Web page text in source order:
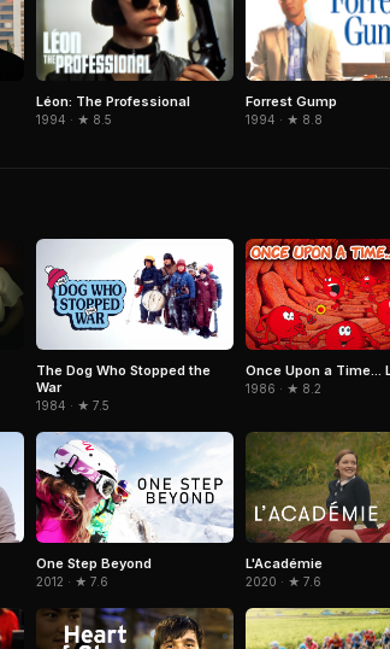
Léon: The Professional
1994 · ★ 8.5
Forrest Gump
1994 · ★ 8.8
The Dog Who Stopped the
War
1984 · ★ 7.5
Once Upon a Time...
1986 · ★ 8.2
One Step Beyond
2012 · ★ 7.6
L'Académie
2020 · ★ 7.6